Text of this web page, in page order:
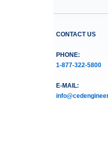
CONTACT US
PHONE:
1-877-322-5800
E-MAIL: